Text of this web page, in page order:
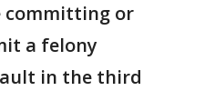
committing or
a felony
in the third